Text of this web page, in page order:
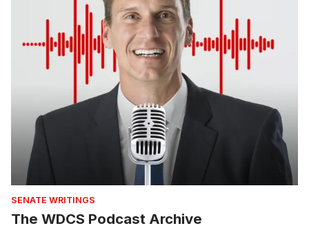
SENATE WRITINGS
The WDCS Podcast Archive